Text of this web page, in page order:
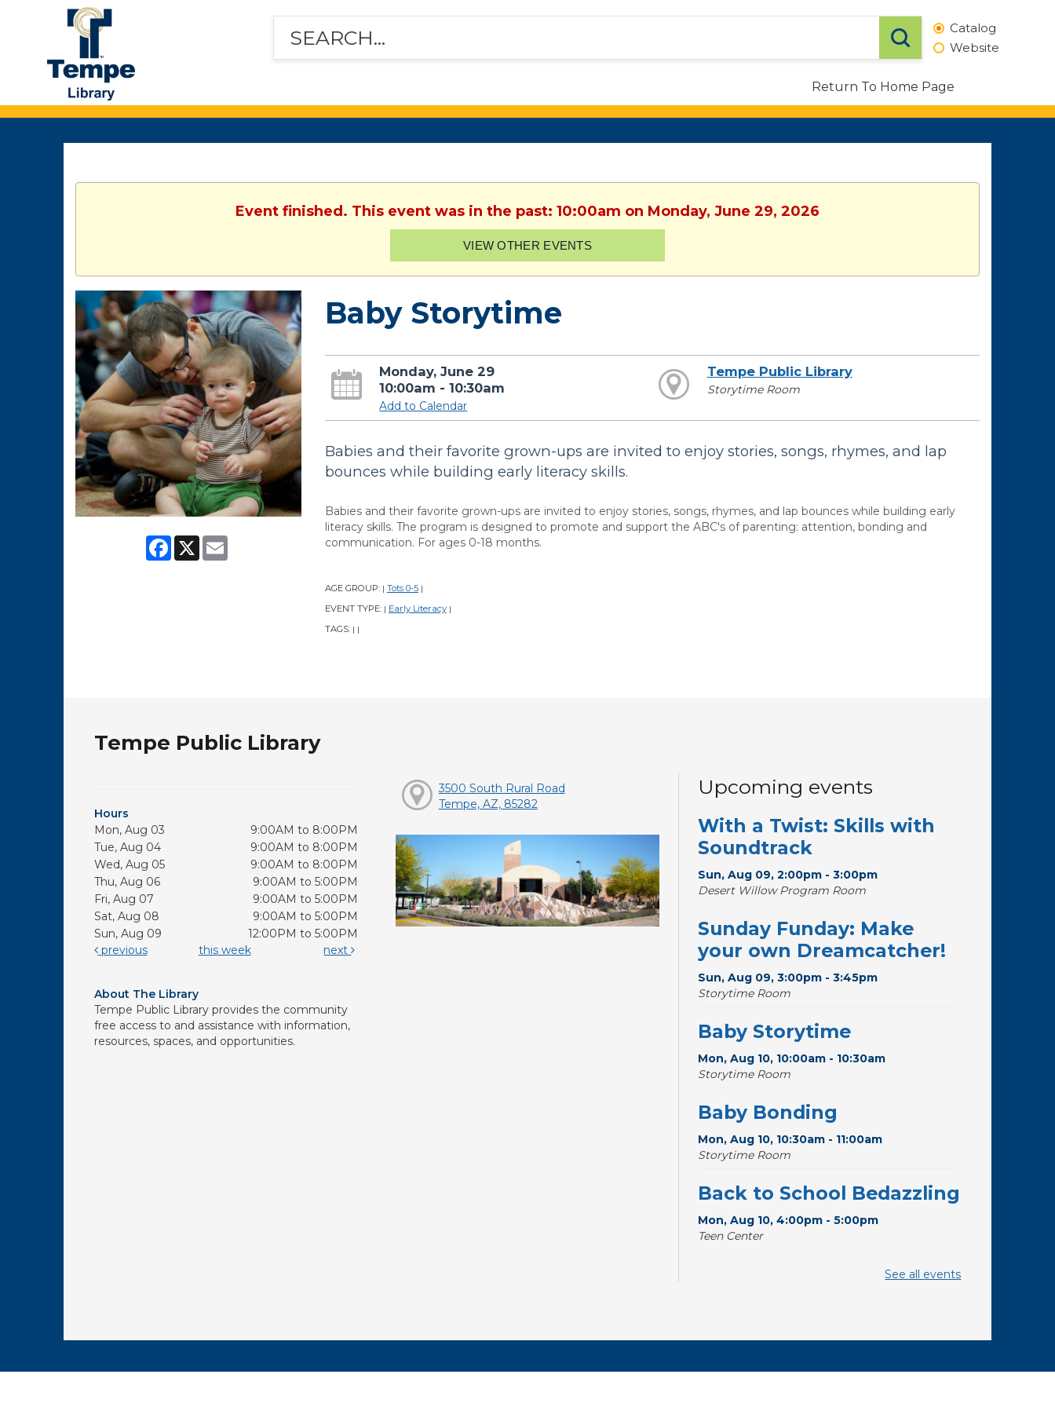
Tempe
Public
Library
Catalog
Website
Return To Home Page
Event finished. This event was in the past: 10:00am on Monday, June 29, 2026
VIEW OTHER EVENTS
Facebook
X Email
Baby Storytime
Monday, June 29
10:00am - 10:30am
Add to Calendar
Tempe Public Library
Storytime Room
Babies and their favorite grown-ups are invited to enjoy stories, songs, rhymes, and lap
bounces while building early literacy skills.
Babies and their favorite grown-ups are invited to enjoy stories, songs, rhymes, and lap bounces while building early
literacy skills. The program is designed to promote and support the ABC's of parenting: attention, bonding and
communication. For ages 0-18 months.
AGE GROUP: | Tots 0-5 |
EVENT TYPE: | Early Literacy |
TAGS: | |
Tempe Public Library
Hours
Mon, Aug 03
9:00AM to 8:00PM
Tue, Aug 04
9:00AM to 8:00PM
Wed, Aug 05
9:00AM to 8:00PM
Thu, Aug 06
9:00AM to 5:00PM
Fri, Aug 07
9:00AM to 5:00PM
Sat, Aug 08
9:00AM to 5:00PM
Sun, Aug 09
12:00PM to 5:00PM
previous
this week next
About The Library
Tempe Public Library provides the community
free access to and assistance with information,
resources, spaces, and opportunities.
3500 South Rural Road
Tempe, AZ, 85282
Upcoming events
With a Twist: Skills with
Soundtrack
Sun, Aug 09, 2:00pm - 3:00pm
Desert Willow Program Room
Sunday Funday: Make
your own Dreamcatcher!
Sun, Aug 09, 3:00pm - 3:45pm
Storytime Room
Baby Storytime
Mon, Aug 10, 10:00am - 10:30am
Storytime Room
Baby Bonding
Mon, Aug 10, 10:30am - 11:00am
Storytime Room
Back to School Bedazzling
Mon, Aug 10, 4:00pm - 5:00pm
Teen Center
- For Kids,
Storytime Room
CANCELLED
See all events